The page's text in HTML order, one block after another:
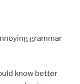
grammar
know better